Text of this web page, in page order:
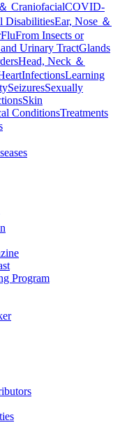
CraniofacialCOVID-
DisabilitiesEar, Nose ＆
FluFrom Insects or
Urinary TractGlands
Head, Neck ＆
InfectionsLearning
SeizuresSexually
Skin
ConditionsTreatments
Program